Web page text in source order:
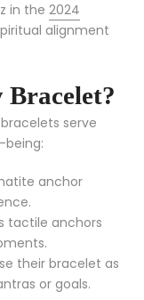
in the 2024
alignment
Bracelet?
serve
being:
anchor
tactile anchors
their bracelet as
or goals.